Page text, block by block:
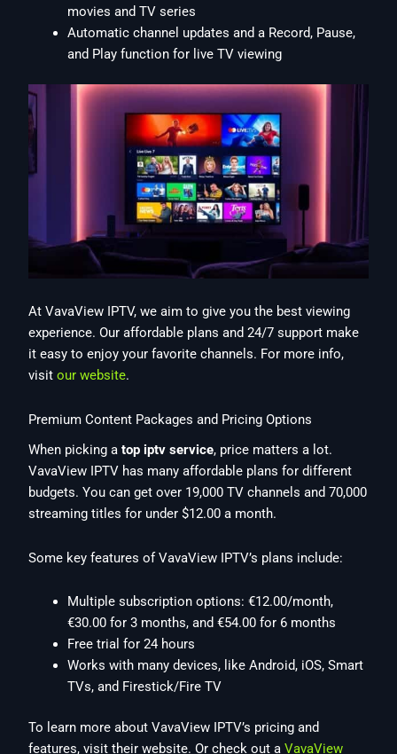
movies and TV series
Automatic channel updates and a Record, Pause,
and Play function for live TV viewing
At VavaView IPTV, we aim to give you the best viewing
experience. Our affordable plans and 24/7 support make
it easy to enjoy your favorite channels. For more info,
visitour website.
Premium Content Packages and Pricing Options
When picking atop iptv service, price matters a lot.
VavaView IPTV has many affordable plans for different
budgets. You can get over 19,000 TV channels and 70,000
streaming titles for under $12.00 a month.
Some key features of VavaView IPTV’s plans include:
Multiple subscription options: €12.00/month,
€30.00 for 3 months, and €54.00 for 6 months
Free trial for 24 hours
Works with many devices, like Android, iOS, Smart
TVs, and Firestick/Fire TV
To learn more about VavaView IPTV’s pricing and
features, visit their website. Or check out aVavaView